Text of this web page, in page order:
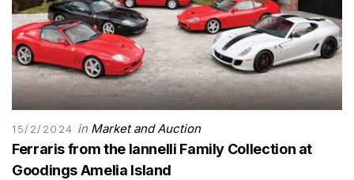
15/2/2024 in Market and Auction
Ferraris from the Iannelli Family Collection at
Goodings Amelia Island